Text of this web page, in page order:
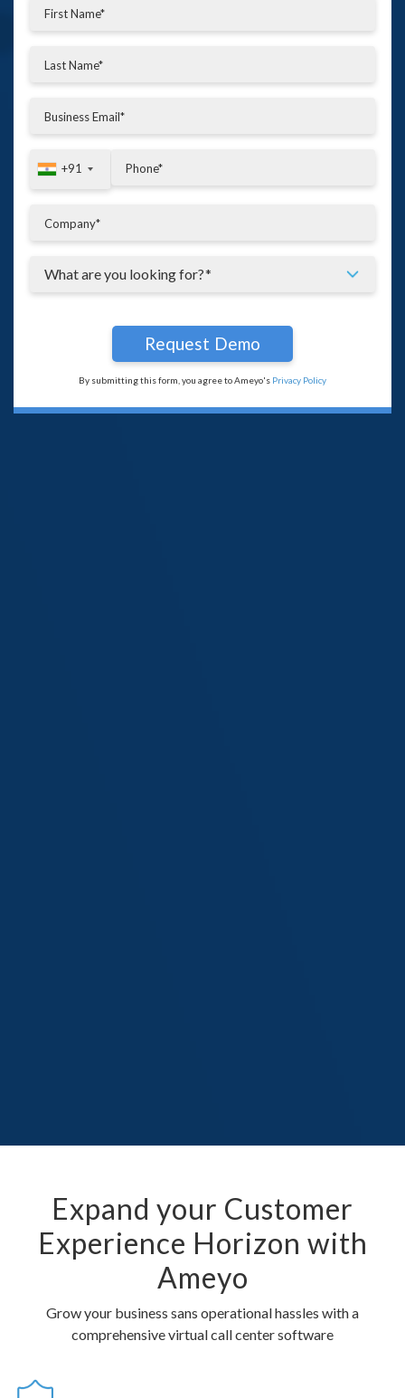
+91
+91
By submitting this form, you agree to Ameyo's Privacy Policy
Expand your Customer
Experience Horizon with
Ameyo
Grow your business sans operational hassles with a
comprehensive virtual call center software